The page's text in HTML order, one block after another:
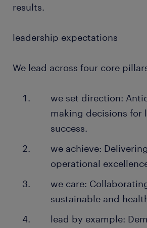
results.
leadership expectations
We lead across four core
we set direction:
making decisions for
success.
we achieve:
operational
we care:
sustainable and
lead by example: